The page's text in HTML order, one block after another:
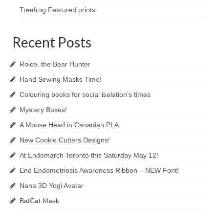
Treefrog Featured prints
Recent Posts
Roice, the Bear Hunter
Hand Sewing Masks Time!
Colouring books for social isolation’s times
Mystery Boxes!
A Moose Head in Canadian PLA
New Cookie Cutters Designs!
At Endomarch Toronto this Saturday May 12!
End Endometriosis Awareness Ribbon – NEW Font!
Nana 3D Yogi Avatar
BatCat Mask